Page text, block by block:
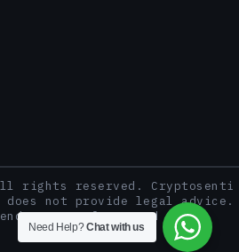
rights reserved. Cryptosenti
not provide legal advice.
on case facts and third-
Need Help?Chat with us